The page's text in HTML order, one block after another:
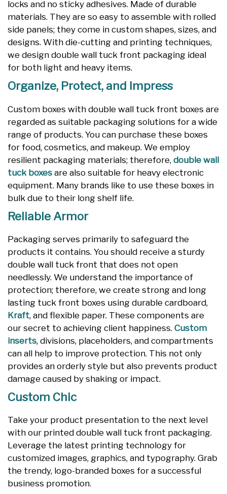
locks and no sticky adhesives. Made of durable
materials. They are so easy to assemble with rolled
side panels; they come in custom shapes, sizes, and
designs. With die-cutting and printing techniques,
we design double wall tuck front packaging ideal
for both light and heavy items.
Organize, Protect, and Impress
Custom boxes with double wall tuck front boxes are
regarded as suitable packaging solutions for a wide
range of products. You can purchase these boxes
for food, cosmetics, and makeup. We employ
resilient packaging materials; therefore, double wall
tuck boxes are also suitable for heavy electronic
equipment. Many brands like to use these boxes in
bulk due to their long shelf life.
Reliable Armor
Packaging serves primarily to safeguard the
products it contains. You should receive a sturdy
double wall tuck front that does not open
needlessly. We understand the importance of
protection; therefore, we create strong and long
lasting tuck front boxes using durable cardboard,
Kraft, and flexible paper. These components are
our secret to achieving client happiness. Custom
inserts, divisions, placeholders, and compartments
can all help to improve protection. This not only
provides an orderly style but also prevents product
damage caused by shaking or impact.
Custom Chic
Take your product presentation to the next level
with our printed double wall tuck front packaging.
Leverage the latest printing technology for
customized images, graphics, and typography. Grab
the trendy, logo-branded boxes for a successful
business promotion.